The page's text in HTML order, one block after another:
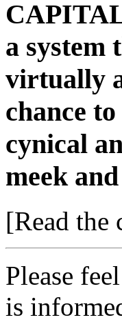
a system
virtually
chance
cynical
meek
[Read
Please
is